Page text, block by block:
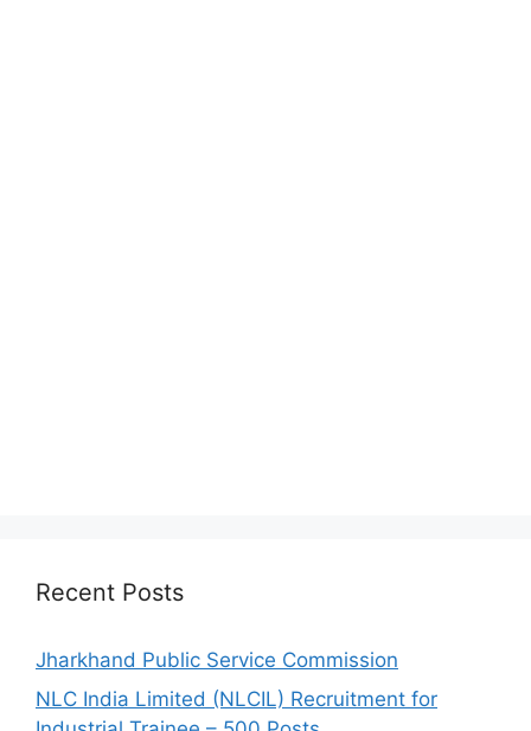
Recent Posts
Jharkhand Public Service Commission
NLC India Limited (NLCIL) Recruitment for